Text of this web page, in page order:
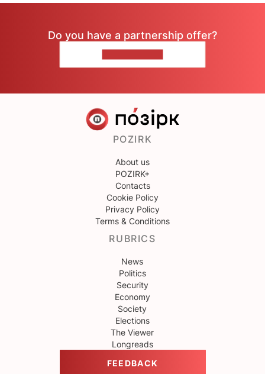
Do you have a partnership offer?
POZIRK
About us
POZIRK+
Contacts
Cookie Policy
Privacy Policy
Terms & Conditions
RUBRICS
News
Politics
Security
Economy
Society
Elections
The Viewer
Longreads
FEEDBACK